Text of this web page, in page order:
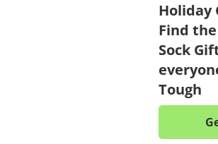
Holiday
Find
Sock
Tough